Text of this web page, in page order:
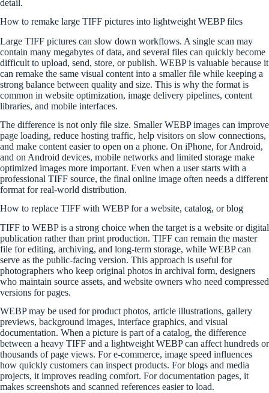
detail.
How to remake large TIFF pictures into lightweight WEBP files
Large TIFF pictures can slow down workflows. A single scan may
contain many megabytes of data, and several files can quickly become
difficult to upload, send, store, or publish. WEBP is valuable because it
can remake the same visual content into a smaller file while keeping a
strong balance between quality and size. This is why the format is
common in website optimization, image delivery pipelines, content
libraries, and mobile interfaces.
The difference is not only file size. Smaller WEBP images can improve
page loading, reduce hosting traffic, help visitors on slow connections,
and make content easier to open on a phone. On iPhone, for Android,
and on Android devices, mobile networks and limited storage make
optimized images more important. Even when a user starts with a
professional TIFF source, the final online image often needs a different
format for real-world distribution.
How to replace TIFF with WEBP for a website, catalog, or blog
TIFF to WEBP is a strong choice when the target is a website or digital
publication rather than print production. TIFF can remain the master
file for editing, archiving, and long-term storage, while WEBP can
serve as the public-facing version. This approach is useful for
photographers who keep original photos in archival form, designers
who maintain source assets, and website owners who need compressed
versions for pages.
WEBP may be used for product photos, article illustrations, gallery
previews, background images, interface graphics, and visual
documentation. When a picture is part of a catalog, the difference
between a heavy TIFF and a lightweight WEBP can affect hundreds or
thousands of page views. For e-commerce, image speed influences
how quickly customers can inspect products. For blogs and media
projects, it improves reading comfort. For documentation pages, it
makes screenshots and scanned references easier to load.